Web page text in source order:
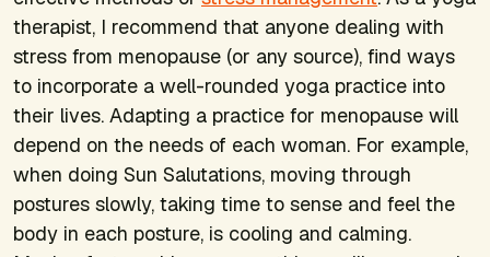
therapist, I recommend that anyone dealing with
stress from menopause (or any source), find ways
to incorporate a well-rounded yoga practice into
their lives. Adapting a practice for menopause will
depend on the needs of each woman. For example,
when doing Sun Salutations, moving through
postures slowly, taking time to sense and feel the
body in each posture, is cooling and calming.